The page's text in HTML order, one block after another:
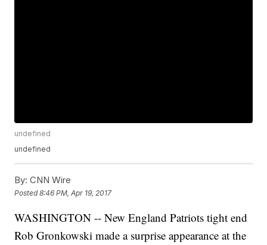
undefined
undefined
By: CNN Wire
Posted8:46 PM, Apr 19, 2017
WASHINGTON -- New England Patriots tight end
Rob Gronkowski made a surprise appearance at the